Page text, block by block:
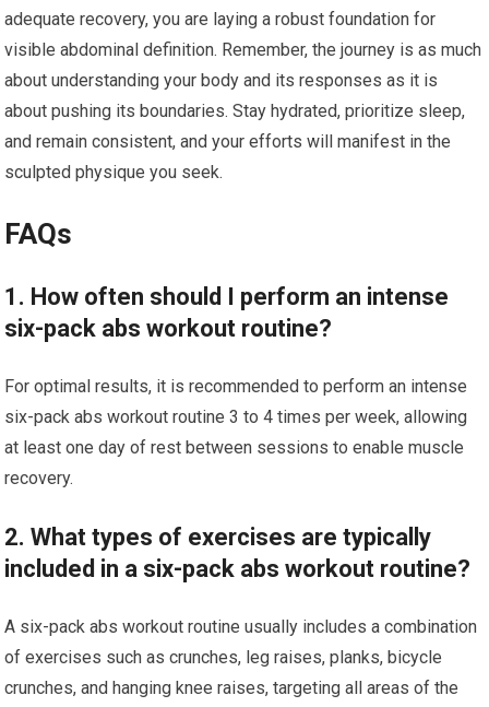
adequate recovery, you are laying a robust foundation for
visible abdominal definition. Remember, the journey is as much
about understanding your body and its responses as it is
about pushing its boundaries. Stay hydrated, prioritize sleep,
and remain consistent, and your efforts will manifest in the
sculpted physique you seek.
FAQs
1. How often should I perform an intense
six-pack abs workout routine?
For optimal results, it is recommended to perform an intense
six-pack abs workout routine 3 to 4 times per week, allowing
at least one day of rest between sessions to enable muscle
recovery.
2. What types of exercises are typically
included in a six-pack abs workout routine?
A six-pack abs workout routine usually includes a combination
of exercises such as crunches, leg raises, planks, bicycle
crunches, and hanging knee raises, targeting all areas of the